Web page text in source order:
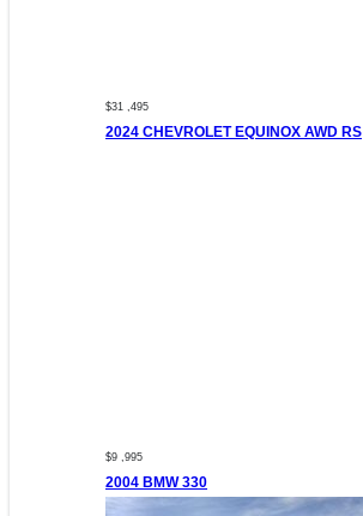
$31 ,495
2024 CHEVROLET EQUINOX AWD RS
$9 ,995
2004 BMW 330